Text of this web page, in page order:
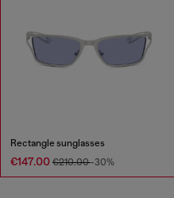
Rectangle sunglasses
€147.00 €210.00-30%